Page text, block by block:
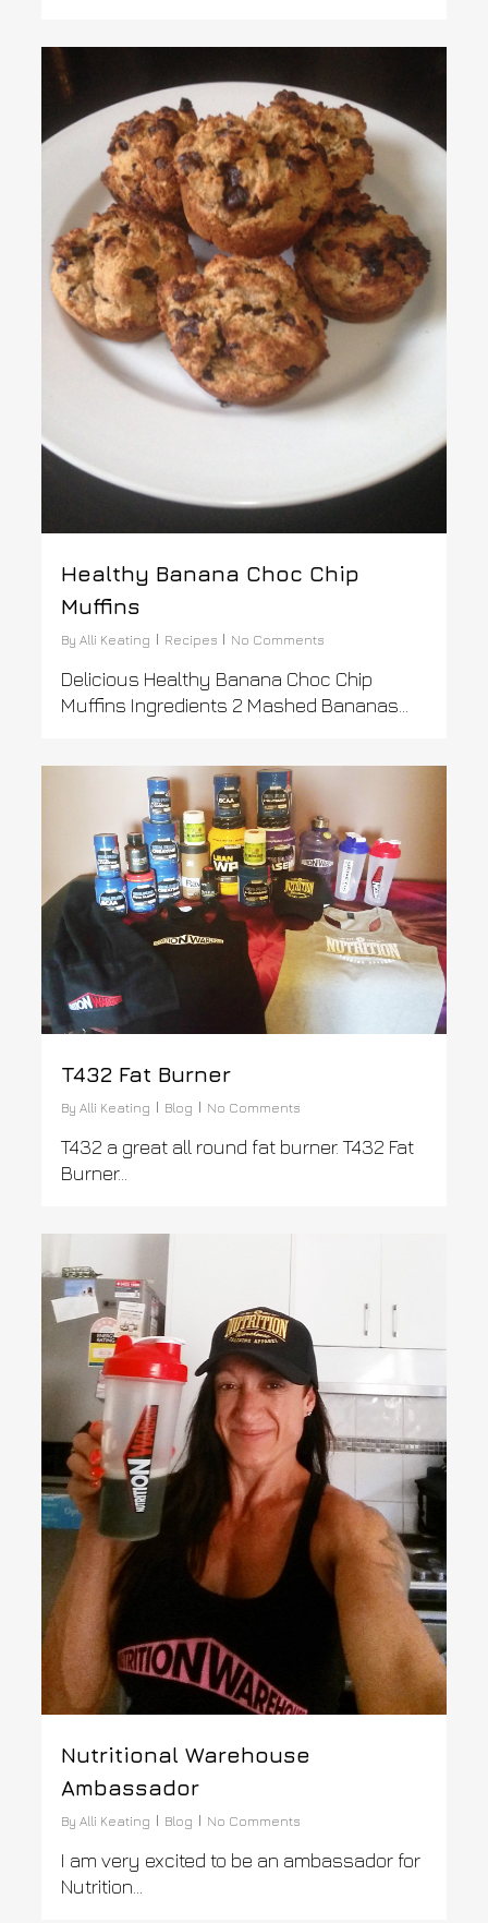
Healthy Banana Choc Chip
Muffins
By Alli Keating Recipes No Comments
Delicious Healthy Banana Choc Chip
Muffins Ingredients 2 Mashed Bananas...
T432 Fat Burner
By Alli Keating Blog No Comments
T432 a great all round fat burner. T432 Fat
Burner...
0
Nutritional Warehouse
Ambassador
By Alli Keating Blog No Comments
I am very excited to be an ambassador for
Nutrition...